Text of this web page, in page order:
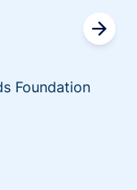
Foundation